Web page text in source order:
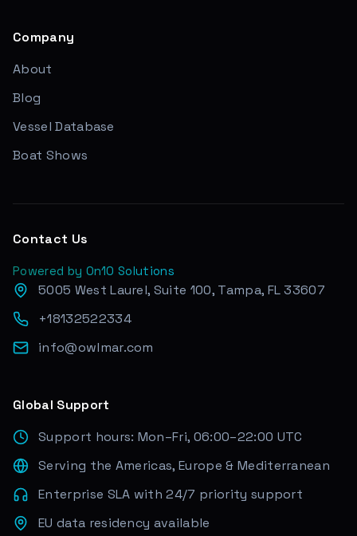
Company
About
Blog
Vessel Database
Boat Shows
Contact Us
Powered by On10 Solutions
5005 West Laurel, Suite 100, Tampa, FL 33607
+18132522334
info@owlmar.com
Global Support
Support hours: Mon–Fri, 06:00–22:00 UTC
Serving the Americas, Europe & Mediterranean
Enterprise SLA with 24/7 priority support
EU data residency available